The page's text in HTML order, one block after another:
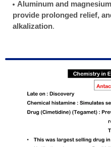
Aluminum and
provide prolonged relief,
alkalization.